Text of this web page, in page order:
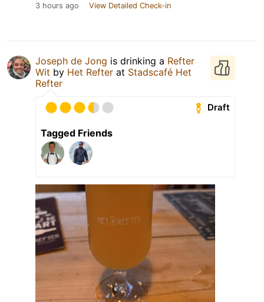
3 hours ago View Detailed Check-in
Joseph de Jong is drinking a Refter
Wit by Het Refter at Stadscafé Het
Refter
Draft
Tagged Friends